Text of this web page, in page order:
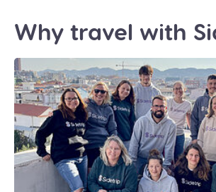
Why travel with